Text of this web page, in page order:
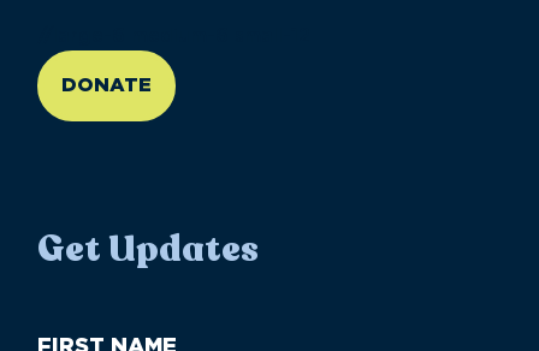
DONATE
Get Updates
First